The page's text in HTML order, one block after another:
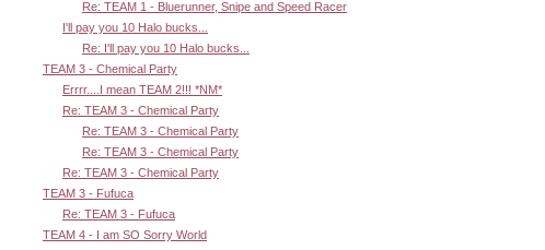
Re: TEAM 1 - Bluerunner, Snipe and Speed Racer
I'll pay you 10 Halo bucks...
Re: I'll pay you 10 Halo bucks...
TEAM 3 - Chemical Party
Errrr....I mean TEAM 2!!! *NM*
Re: TEAM 3 - Chemical Party
Re: TEAM 3 - Chemical Party
Re: TEAM 3 - Chemical Party
Re: TEAM 3 - Chemical Party
TEAM 3 - Fufuca
Re: TEAM 3 - Fufuca
TEAM 4 - I am SO Sorry World